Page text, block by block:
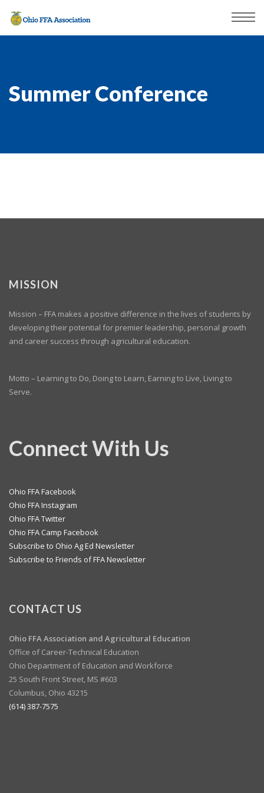
Summer Conference
MISSION
Mission – FFA makes a positive difference in the lives of students by
developing their potential for premier leadership, personal growth
and career success through agricultural education.
Motto – Learning to Do, Doing to Learn, Earning to Live, Living to
Serve.
Connect With Us
Ohio FFA Facebook
Ohio FFA Instagram
Ohio FFA Twitter
Ohio FFA Camp Facebook
Subscribe to Ohio Ag Ed Newsletter
Subscribe to Friends of FFA Newsletter
CONTACT US
Ohio FFA Association and Agricultural Education
Office of Career-Technical Education
Ohio Department of Education and Workforce
25 South Front Street, MS #603
Columbus, Ohio 43215
(614) 387-7575